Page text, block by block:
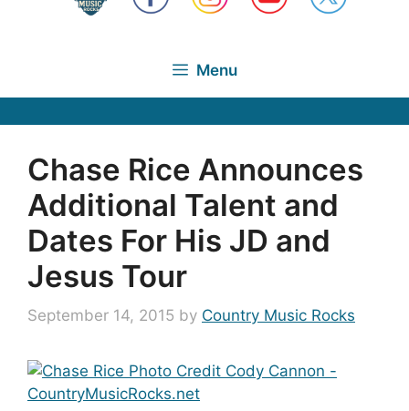
Menu
Chase Rice Announces
Additional Talent and
Dates For His JD and
Jesus Tour
September 14, 2015 by Country Music Rocks